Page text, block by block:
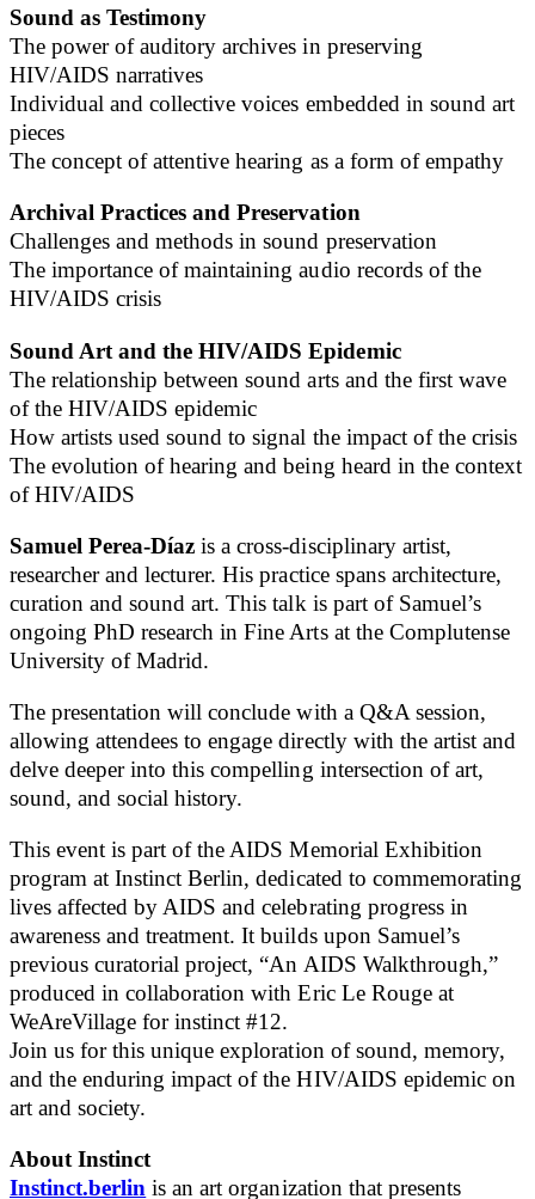
Sound as Testimony
The power of auditory archives in preserving
HIV/AIDS narratives
Individual and collective voices embedded in sound art
pieces
The concept of attentive hearing as a form of empathy
Archival Practices and Preservation
Challenges and methods in sound preservation
The importance of maintaining audio records of the
HIV/AIDS crisis
Sound Art and the HIV/AIDS Epidemic
The relationship between sound arts and the first wave
of the HIV/AIDS epidemic
How artists used sound to signal the impact of the crisis
The evolution of hearing and being heard in the context
of HIV/AIDS
Samuel Perea-Díaz is a cross-disciplinary artist,
researcher and lecturer. His practice spans architecture,
curation and sound art. This talk is part of Samuel’s
ongoing PhD research in Fine Arts at the Complutense
University of Madrid.
The presentation will conclude with a Q&A session,
allowing attendees to engage directly with the artist and
delve deeper into this compelling intersection of art,
sound, and social history.
This event is part of the AIDS Memorial Exhibition
program at Instinct Berlin, dedicated to commemorating
lives affected by AIDS and celebrating progress in
awareness and treatment. It builds upon Samuel’s
previous curatorial project, “An AIDS Walkthrough,”
produced in collaboration with Eric Le Rouge at
WeAreVillage for instinct #12.
Join us for this unique exploration of sound, memory,
and the enduring impact of the HIV/AIDS epidemic on
art and society.
About Instinct
Instinct.berlin is an art organization that presents